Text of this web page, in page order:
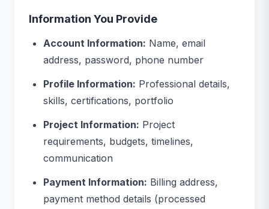
Information You Provide
Account Information: Name, email
address, password, phone number
Profile Information: Professional details,
skills, certifications, portfolio
Project Information: Project
requirements, budgets, timelines,
communication
Payment Information: Billing address,
payment method details (processed